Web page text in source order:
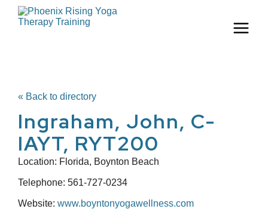
« Back to directory
Ingraham, John, C-
IAYT, RYT200
Location: Florida, Boynton Beach
Telephone: 561-727-0234
Website: www.boyntonyogawellness.com